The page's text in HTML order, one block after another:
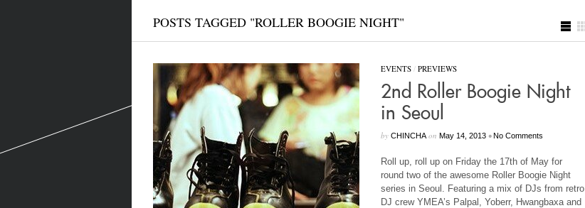
POSTS TAGGED "ROLLER BOOGIE NIGHT"
EVENTS/ PREVIEWS
2nd Roller Boogie Night
in Seoul
by CHINCHAon May 14, 2013 • No Comments
Roll up, roll up on Friday the 17th of May for
round two of the awesome Roller Boogie Night
series in Seoul. Featuring a mix of DJs from retro
DJ crew YMEA’s Palpal, Yoberr, Hwangbaxa and